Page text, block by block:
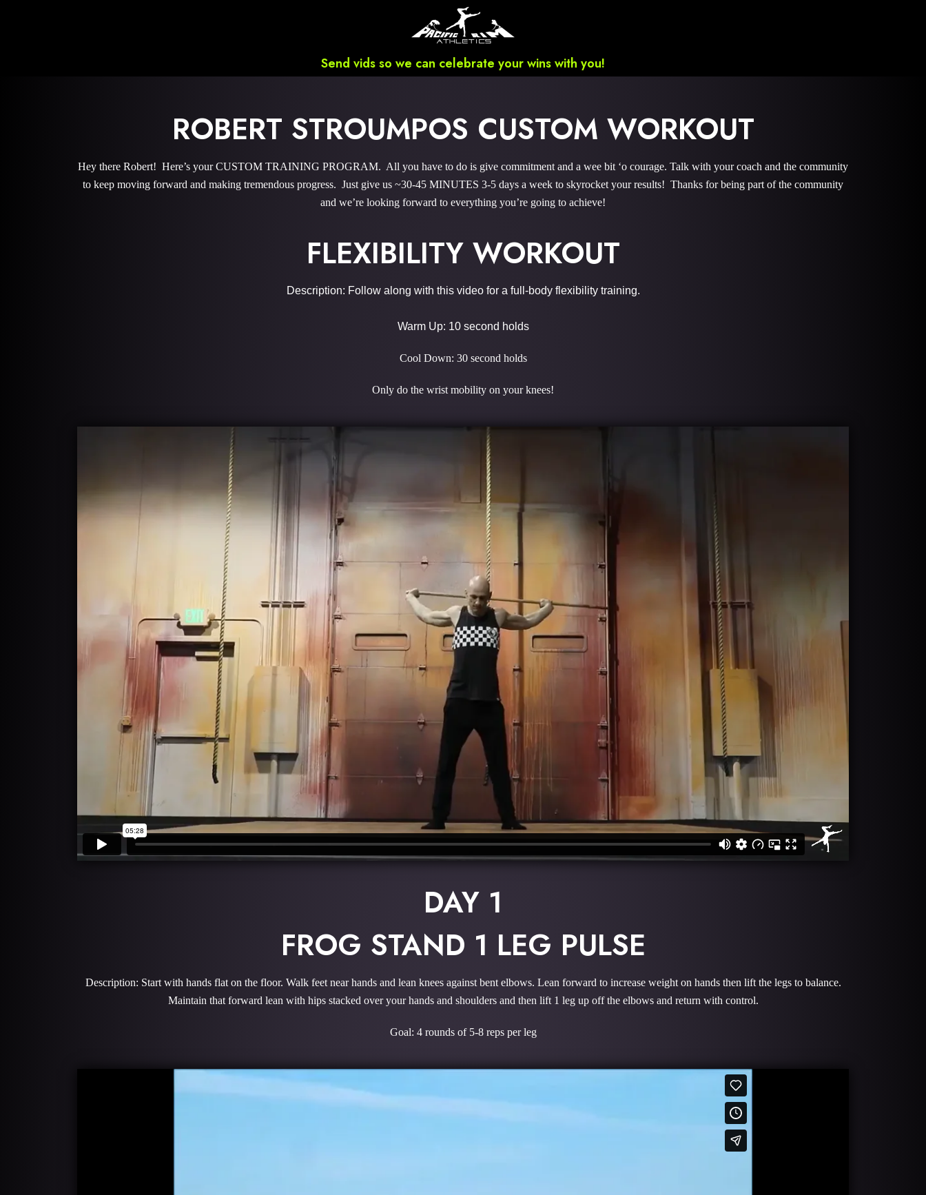
Send vids so we can celebrate your wins with you!
ROBERT STROUMPOS CUSTOM WORKOUT
Hey there Robert! Here’s your CUSTOM TRAINING PROGRAM. All you have to do is give commitment and a wee bit ‘o courage. Talk with your coach and the community
to keep moving forward and making tremendous progress. Just give us ~30-45 MINUTES 3-5 days a week to skyrocket your results! Thanks for being part of the community
and we’re looking forward to everything you’re going to achieve!
FLEXIBILITY WORKOUT
Description: Follow along with this video for a full-body flexibility training.
Warm Up: 10 second holds
Cool Down: 30 second holds
Only do the wrist mobility on your knees!
DAY 1
FROG STAND 1 LEG PULSE
Description: Start with hands flat on the floor. Walk feet near hands and lean knees against bent elbows. Lean forward to increase weight on hands then lift the legs to balance.
Maintain that forward lean with hips stacked over your hands and shoulders and then lift 1 leg up off the elbows and return with control.
Goal: 4 rounds of 5-8 reps per leg